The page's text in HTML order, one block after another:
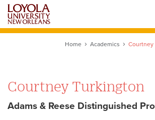
Skip
main
Home Academics Courtney
Courtney Turkington
Adams & Reese Distinguished